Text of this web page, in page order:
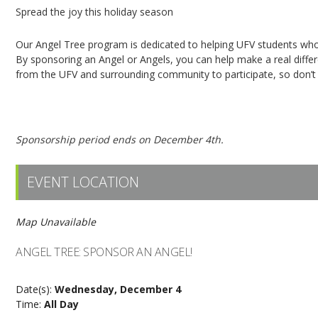
Spread the joy this holiday season
Our Angel Tree program is dedicated to helping UFV students
By sponsoring an Angel or Angels, you can help make a real
from the UFV and surrounding community to participate, so
Sponsorship period ends on December 4th.
EVENT LOCATION
Map Unavailable
ANGEL TREE: SPONSOR AN ANGEL!
Date(s):Wednesday, December 4
Time:All Day